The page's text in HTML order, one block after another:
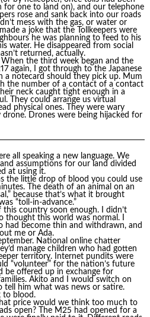
for one to land on), and our telephone
rose and sank back into our roads
mess with the gas, or water or
a joke that the Tollkeepers were
he was planning to feed to his
water. He disappeared from social
returned, actually.
When the third week began and the
again, I got through to the Japanese
a notecard should they pick up. Mum
the number of a contact of a contact
neck caught tight enough in a
They could arrange us virtual
physical ones. They were wary
Drones were being hijacked for
all speaking a new language. We
assumptions for our land divided
at using it.
the little drop of blood you could use
The death of an animal on an
because that’s what it brought
“toll-in-advance.”
this country soon enough. I didn’t
thought this world was normal. I
had become thin and withdrawn, and
me or Ada.
National online chatter
manage children who had gotten
territory. Internet pundits were
“volunteer” for the nation’s future
be offered up in exchange for
Akito and I would switch on
tell him what was news or satire.
to blood.
price would we think too much to
open? The M25 had opened for a